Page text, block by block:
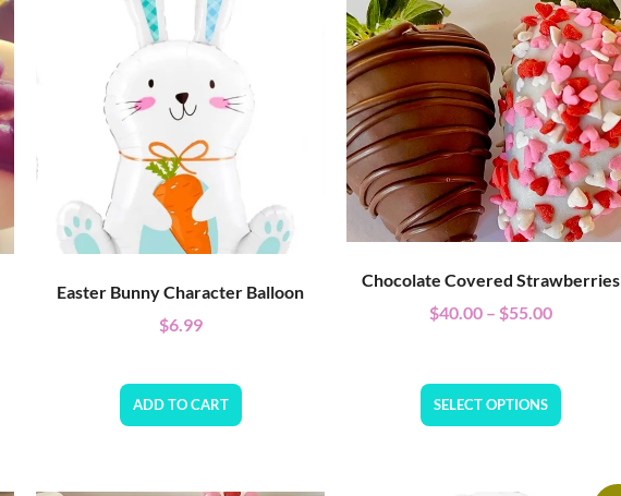
Easter Bunny Character Balloon
$6.99
ADD TO CART
Chocolate Covered Strawberries
$40.00 – $55.00
SELECT OPTIONS